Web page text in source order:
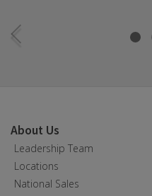
About Us
Leadership Team
Locations
National Sales